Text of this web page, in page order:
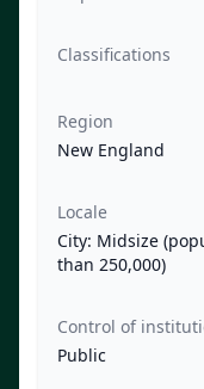
Classifications
Region
New England
Locale
City: Midsize
than 250,000)
Control of
Public